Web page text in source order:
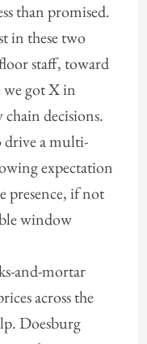
than promised.
in these two
staff, toward
we got X in
decisions.
drive a multi-
expectation
presence, if not
window
and-mortar
across the
Doesburg